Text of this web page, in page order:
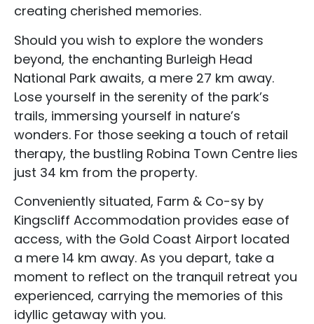
creating cherished memories.
Should you wish to explore the wonders
beyond, the enchanting Burleigh Head
National Park awaits, a mere 27 km away.
Lose yourself in the serenity of the park’s
trails, immersing yourself in nature’s
wonders. For those seeking a touch of retail
therapy, the bustling Robina Town Centre lies
just 34 km from the property.
Conveniently situated, Farm & Co-sy by
Kingscliff Accommodation provides ease of
access, with the Gold Coast Airport located
a mere 14 km away. As you depart, take a
moment to reflect on the tranquil retreat you
experienced, carrying the memories of this
idyllic getaway with you.
Accommodation Type
About Us
Blog Categories
Contact Us